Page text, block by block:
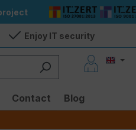
Enjoy IT security
Contact Blog